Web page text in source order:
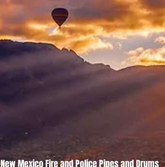
New Mexico Fire and Police Pipes and Drums